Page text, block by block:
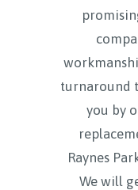
turnaround
you by
Raynes
We will